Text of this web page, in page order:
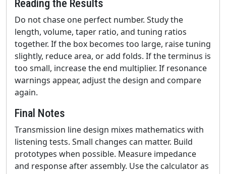
Reading the Results
Do not chase one perfect number. Study the
length, volume, taper ratio, and tuning ratios
together. If the box becomes too large, raise tuning
slightly, reduce area, or add folds. If the terminus is
too small, increase the end multiplier. If resonance
warnings appear, adjust the design and compare
again.
Final Notes
Transmission line design mixes mathematics with
listening tests. Small changes can matter. Build
prototypes when possible. Measure impedance
and response after assembly. Use the calculator as